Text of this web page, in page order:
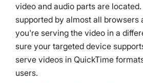
video and audio parts are
supported by almost all browsers
you're serving the video in a
sure your targeted device
serve videos in QuickTime
users.